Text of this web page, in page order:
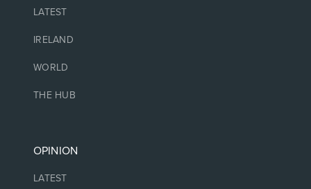
LATEST
IRELAND
WORLD
THE HUB
OPINION
LATEST